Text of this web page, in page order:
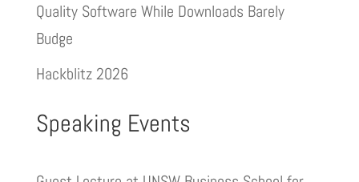
Quality Software While Downloads Barely
Budge
Hackblitz 2026
Speaking Events